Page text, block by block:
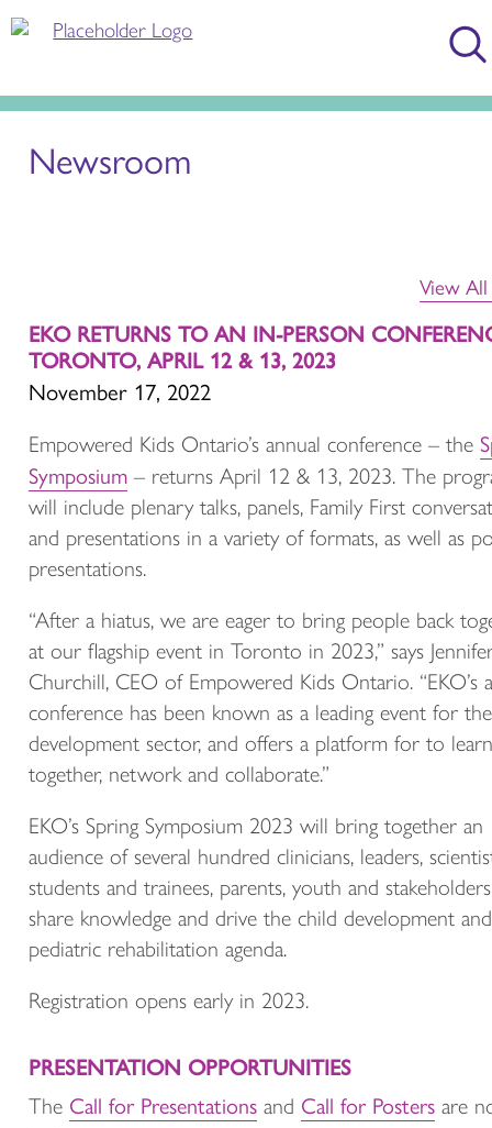
Newsroom
View
EKO RETURNS TO AN IN-PERSON
TORONTO, APRIL 12 & 13, 2023
November 17, 2022
Empowered Kids Ontario’s annual conference – the
Symposium – returns April 12 & 13, 2023. The
will include plenary talks, panels, Family First
and presentations in a variety of formats, as well as
presentations.
“After a hiatus, we are eager to bring people back
at our flagship event in Toronto in 2023,” says
Churchill, CEO of Empowered Kids Ontario. “EKO’s
conference has been known as a leading event for
development sector, and offers a platform for to learn
together, network and collaborate.”
EKO’s Spring Symposium 2023 will bring together an
audience of several hundred clinicians, leaders,
students and trainees, parents, youth and
share knowledge and drive the child development and
pediatric rehabilitation agenda.
Registration opens early in 2023.
PRESENTATION OPPORTUNITIES
The Call for Presentations and Call for Posters are